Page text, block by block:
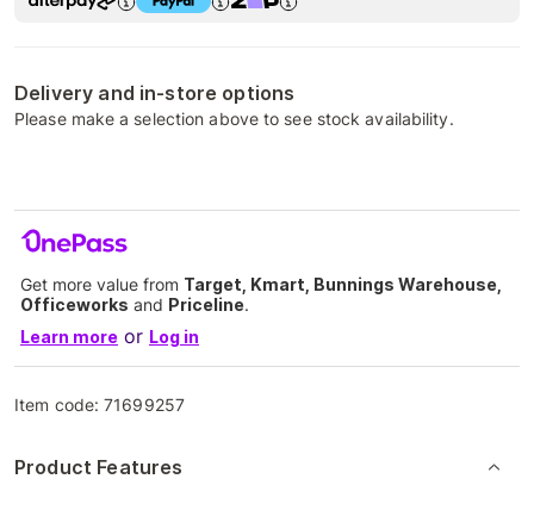
Delivery and in-store options
Please make a selection above to see stock availability.
Get more value from Target, Kmart, Bunnings Warehouse,
Officeworks and Priceline.
Learn more or Log in
Item code:71699257
Product Features